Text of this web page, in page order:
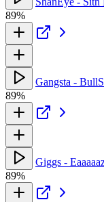
89%
Gangsta -
89%
Giggs -
89%